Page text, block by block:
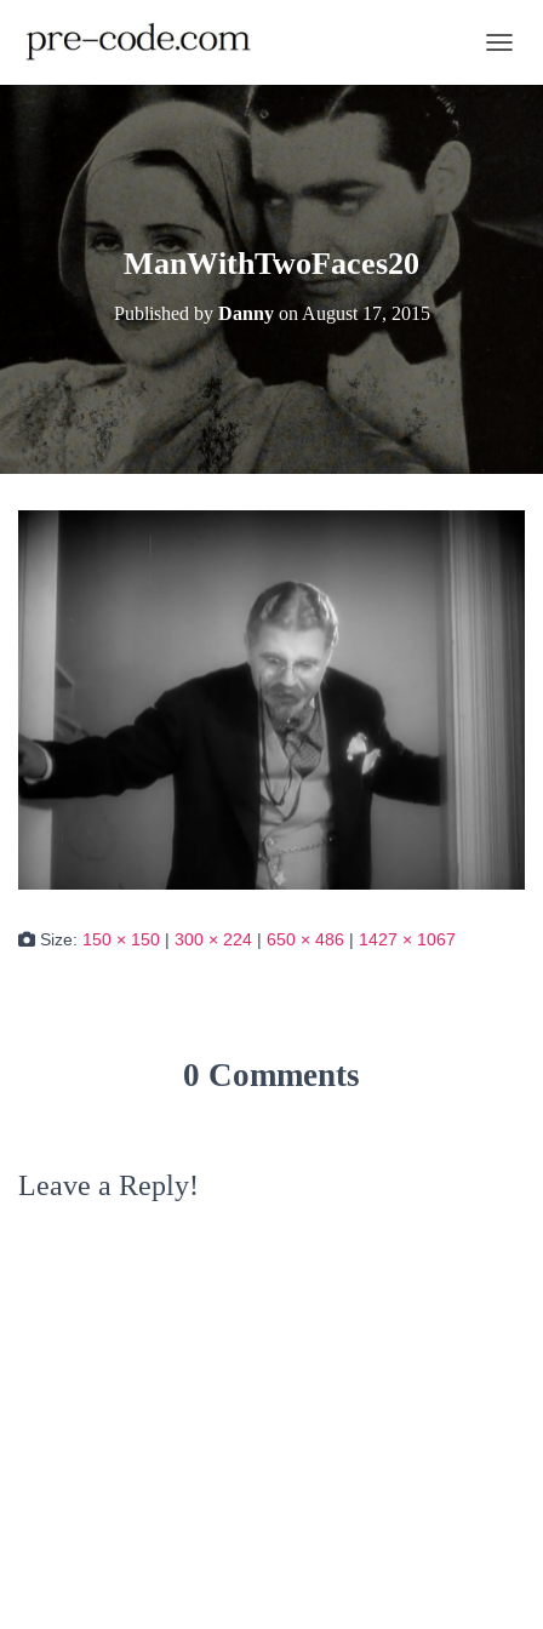
ManWithTwoFaces20
Published byDannyon August 17, 2015
Size: 150 × 150 | 300 × 224 | 650 × 486 | 1427 × 1067
0 Comments
Leave a Reply!